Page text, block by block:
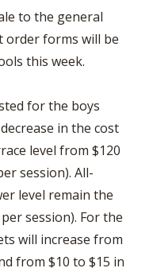
to the general
order forms will be
this week.
for the boys
in the cost
level from $120
session). All-
level remain the
session). For the
will increase from
from $10 to $15 in